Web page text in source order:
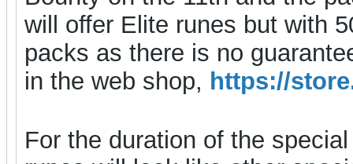
will offer Elite runes but with
packs as there is no
in the web shop, https://
For the duration of the